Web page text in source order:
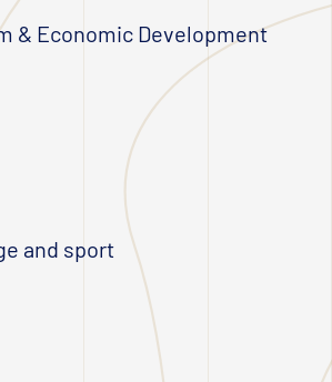
& Economic Development
and sport